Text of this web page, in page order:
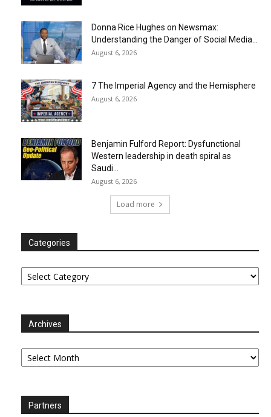
Donna Rice Hughes on Newsmax:
Understanding the Danger of Social Media...
August 6, 2026
7 The Imperial Agency and the Hemisphere
August 6, 2026
Benjamin Fulford Report: Dysfunctional
Western leadership in death spiral as
Saudi...
August 6, 2026
Load more
Categories
Categories
Archives
Archives
Partners